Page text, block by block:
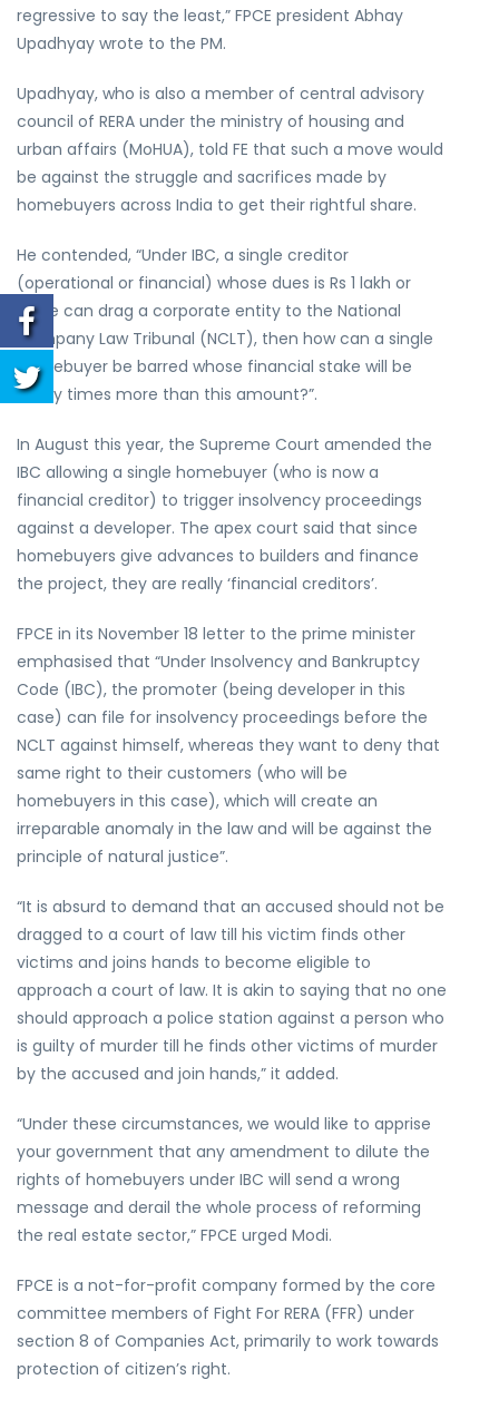
regressive to say the least,” FPCE president Abhay
Upadhyay wrote to the PM.
Upadhyay, who is also a member of central advisory
council of RERA under the ministry of housing and
urban affairs (MoHUA), told FE that such a move would
be against the struggle and sacrifices made by
homebuyers across India to get their rightful share.
He contended, “Under IBC, a single creditor
(operational or financial) whose dues is Rs 1 lakh or
more can drag a corporate entity to the National
Company Law Tribunal (NCLT), then how can a single
homebuyer be barred whose financial stake will be
many times more than this amount?”.
In August this year, the Supreme Court amended the
IBC allowing a single homebuyer (who is now a
financial creditor) to trigger insolvency proceedings
against a developer. The apex court said that since
homebuyers give advances to builders and finance
the project, they are really ‘financial creditors’.
FPCE in its November 18 letter to the prime minister
emphasised that “Under Insolvency and Bankruptcy
Code (IBC), the promoter (being developer in this
case) can file for insolvency proceedings before the
NCLT against himself, whereas they want to deny that
same right to their customers (who will be
homebuyers in this case), which will create an
irreparable anomaly in the law and will be against the
principle of natural justice”.
“It is absurd to demand that an accused should not be
dragged to a court of law till his victim finds other
victims and joins hands to become eligible to
approach a court of law. It is akin to saying that no one
should approach a police station against a person who
is guilty of murder till he finds other victims of murder
by the accused and join hands,” it added.
“Under these circumstances, we would like to apprise
your government that any amendment to dilute the
rights of homebuyers under IBC will send a wrong
message and derail the whole process of reforming
the real estate sector,” FPCE urged Modi.
FPCE is a not-for-profit company formed by the core
committee members of Fight For RERA (FFR) under
section 8 of Companies Act, primarily to work towards
protection of citizen’s right.